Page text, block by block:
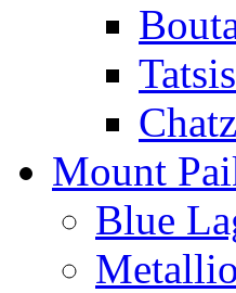
Mount
Blue